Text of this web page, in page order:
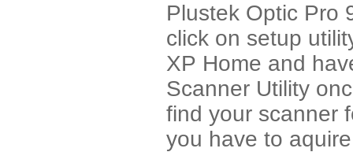
Plustek Optic Pro
click on setup
XP Home and
Scanner Utility
find your scanner
you have to